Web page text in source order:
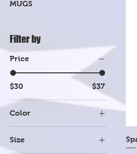
MUGS
Filter by
Price
$30 $37
Color
Heather Mauve
Size